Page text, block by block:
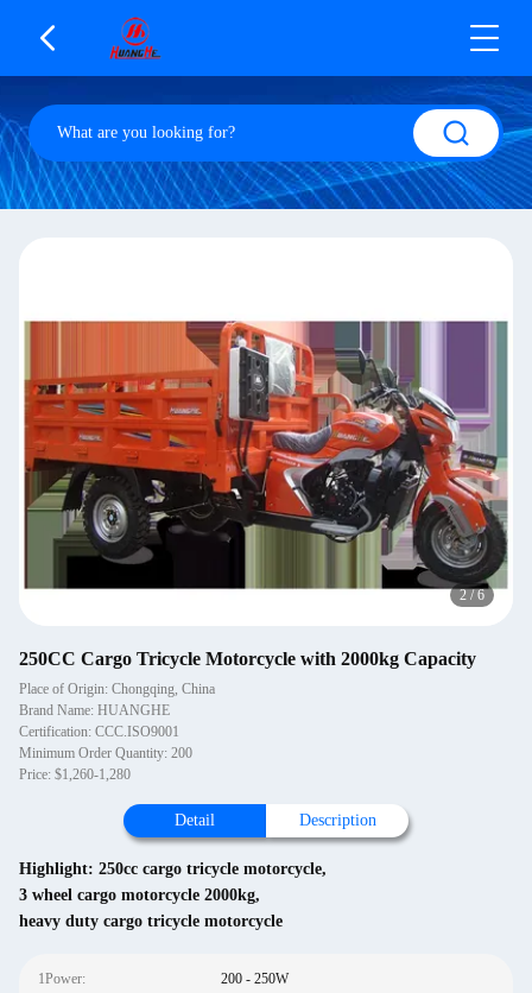
3 / 6
250CC Cargo Tricycle Motorcycle with 2000kg Capacity
Place of Origin: Chongqing, China
Brand Name: HUANGHE
Certification: CCC.ISO9001
Minimum Order Quantity: 200
Price: $1,260-1,280
Detail Description
Highlight: 250cc cargo tricycle motorcycle,
3 wheel cargo motorcycle 2000kg,
heavy duty cargo tricycle motorcycle
1Power: 200 - 250W